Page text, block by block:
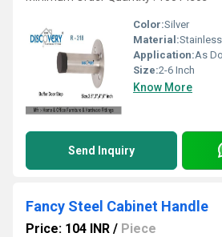
Color:Silver
Material:
Application:As
Size:2-6 Inch
Know More
Send Inquiry
Fancy Steel Cabinet Handle
Price: 104 INR / Piece